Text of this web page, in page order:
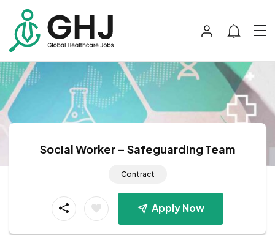
Social Worker – Safeguarding Team
Contract
Apply Now